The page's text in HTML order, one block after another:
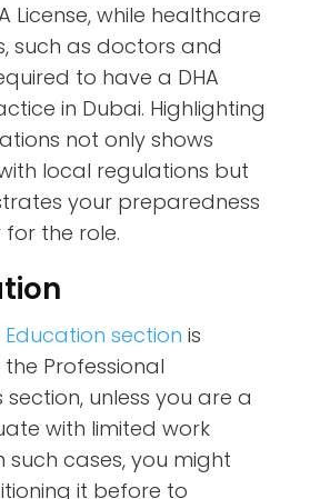
License, while healthcare
such as doctors and
to have a DHA
in Dubai. Highlighting
not only shows
local regulations but
your preparedness
the role.
Education section is
Professional
unless you are a
with limited work
such cases, you might
it before to